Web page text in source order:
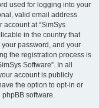
used for logging into your
valid email address
account at “SimSys
in the country that
password, and your
the registration process is
Software”. In all
account is publicly
the option to opt-in or
software.